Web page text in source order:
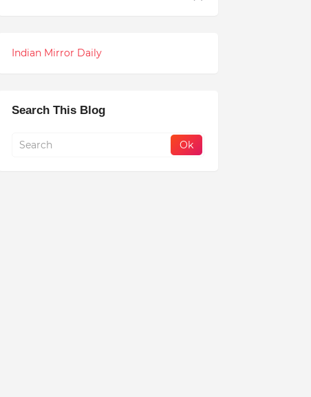
Indian Mirror Daily
Search This Blog